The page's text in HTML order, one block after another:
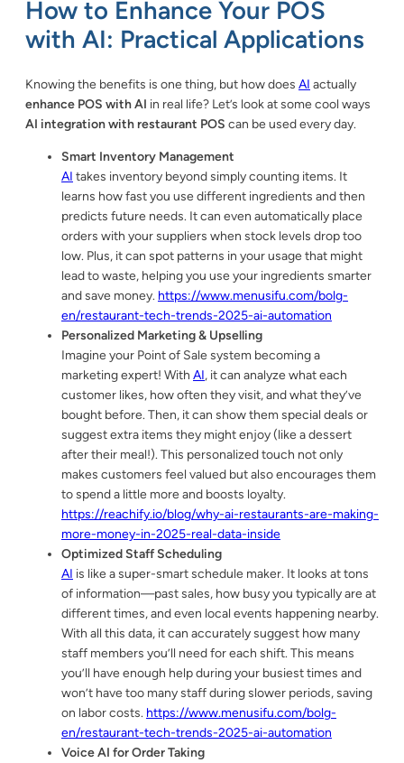
How to Enhance Your POS
with AI: Practical Applications
Knowing the benefits is one thing, but how does AI actually
enhance POS with AI in real life? Let’s look at some cool ways
AI integration with restaurant POS can be used every day.
Smart Inventory Management
AI takes inventory beyond simply counting items. It
learns how fast you use different ingredients and then
predicts future needs. It can even automatically place
orders with your suppliers when stock levels drop too
low. Plus, it can spot patterns in your usage that might
lead to waste, helping you use your ingredients smarter
and save money. https://www.menusifu.com/bolg-
en/restaurant-tech-trends-2025-ai-automation
Personalized Marketing & Upselling
Imagine your Point of Sale system becoming a
marketing expert! With AI, it can analyze what each
customer likes, how often they visit, and what they’ve
bought before. Then, it can show them special deals or
suggest extra items they might enjoy (like a dessert
after their meal!). This personalized touch not only
makes customers feel valued but also encourages them
to spend a little more and boosts loyalty.
https://reachify.io/blog/why-ai-restaurants-are-making-
more-money-in-2025-real-data-inside
Optimized Staff Scheduling
AI is like a super-smart schedule maker. It looks at tons
of information—past sales, how busy you typically are at
different times, and even local events happening nearby.
With all this data, it can accurately suggest how many
staff members you’ll need for each shift. This means
you’ll have enough help during your busiest times and
won’t have too many staff during slower periods, saving
on labor costs. https://www.menusifu.com/bolg-
en/restaurant-tech-trends-2025-ai-automation
Voice AI for Order Taking